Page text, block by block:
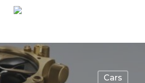
Skip
content
Cars